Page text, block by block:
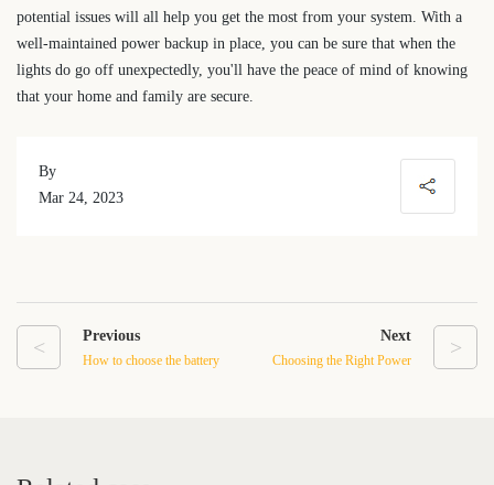
potential issues will all help you get the most from your system. With a
well-maintained power backup in place, you can be sure that when the
lights do go off unexpectedly, you'll have the peace of mind of knowing
that your home and family are secure.
By
Mar 24, 2023
< Previous
How to choose the battery
>
Next
Choosing the Right Power